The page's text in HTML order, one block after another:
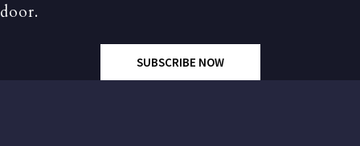
door.
SUBSCRIBE NOW